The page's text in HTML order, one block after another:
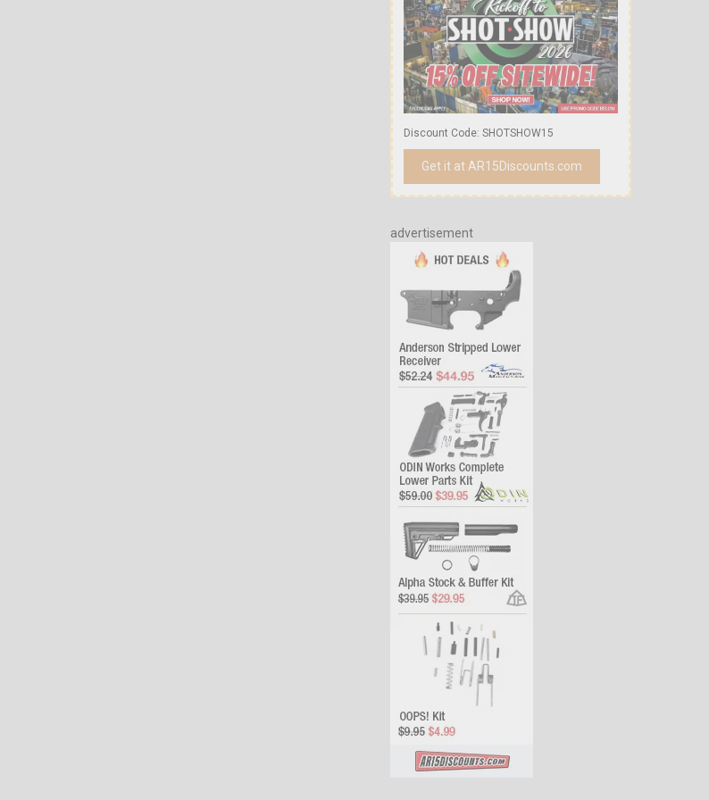
Discount Code: SHOTSHOW15
Get it at AR15Discounts.com
advertisement